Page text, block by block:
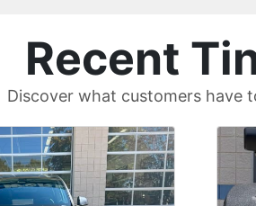
Recent
Discover what customers have